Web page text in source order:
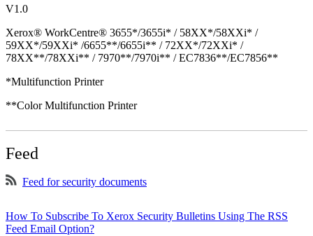
V1.0
Xerox® WorkCentre® 3655*/3655i* / 58XX*/58XXi* /
59XX*/59XXi* /6655**/6655i** / 72XX*/72XXi* /
78XX**/78XXi** / 7970**/7970i** / EC7836**/EC7856**
*Multifunction Printer
**Color Multifunction Printer
Feed
Feed for security documents
How To Subscribe To Xerox Security Bulletins Using The RSS
Feed Email Option?